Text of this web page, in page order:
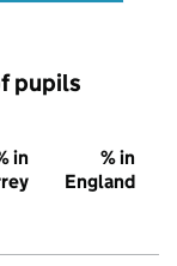
pupils
in
% in
England